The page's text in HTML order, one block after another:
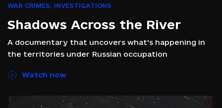
WAR CRIMES, INVESTIGATIONS
Shadows Across the River
A documentary that uncovers what's happening in
the territories under Russian occupation
Watch now